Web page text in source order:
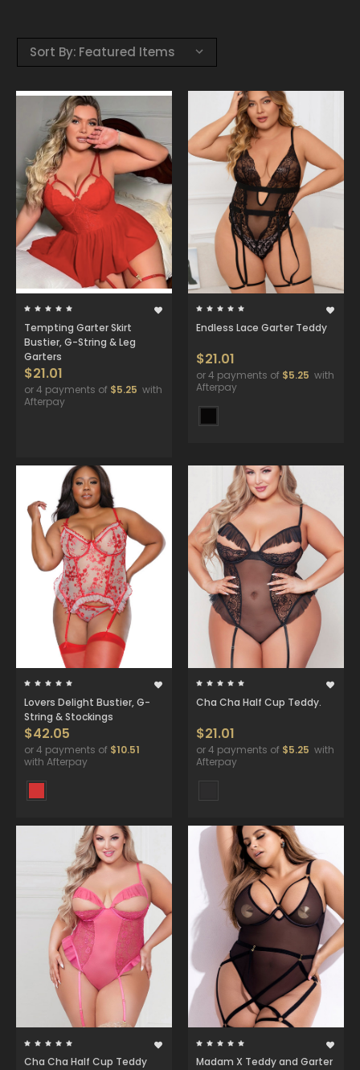
Sort By:
Tempting Garter Skirt
Bustier, G-String & Leg
Garters
$21.01
or 4 payments of $5.25 with
Afterpay
Endless Lace Garter Teddy
$21.01
or 4 payments of $5.25 with
Afterpay
Lovers Delight Bustier, G-
String & Stockings
$42.05
or 4 payments of $10.51
with Afterpay
Cha Cha Half Cup Teddy.
$21.01
or 4 payments of $5.25 with
Afterpay
Cha Cha Half Cup Teddy Madam X Teddy and Garter